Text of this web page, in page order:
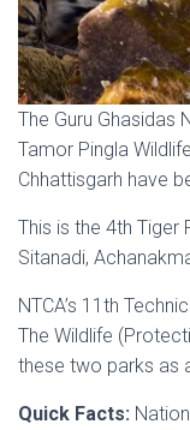
The Guru Ghasidas
Tamor Pingla
Chhattisgarh have
This is the 4th Tiger
Sitanadi,
NTCA’s 11th
The Wildlife
these two parks as
Quick Facts: